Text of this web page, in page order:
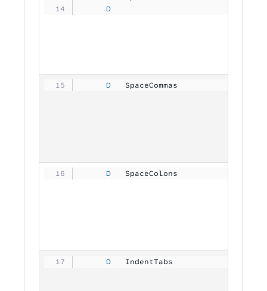
     D
     D
   SpaceCommas
     D
   SpaceColons
     D
   IndentTabs